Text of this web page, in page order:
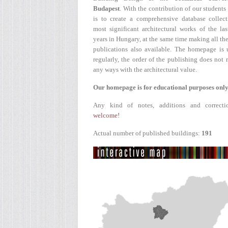
Budapest. With the contribution of our students
is to create a comprehensive database
most significant architectural works of the
years in Hungary, at the same time making all
publications also available. The homepage is
regularly, the order of the publishing does not
any ways with the architectural value.
Our homepage is for educational purposes
Any kind of notes, additions and
welcome!
Actual number of published buildings: 191